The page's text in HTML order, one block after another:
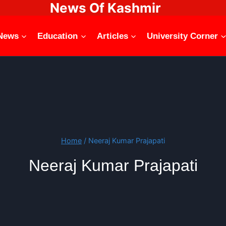
News Of Kashmir
Education Articles University Corner
Home / Neeraj Kumar Prajapati
Neeraj Kumar Prajapati